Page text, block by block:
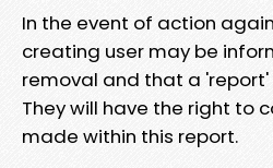
In the event of action
creating user may be
removal and that a
They will have the right to
made within this report.